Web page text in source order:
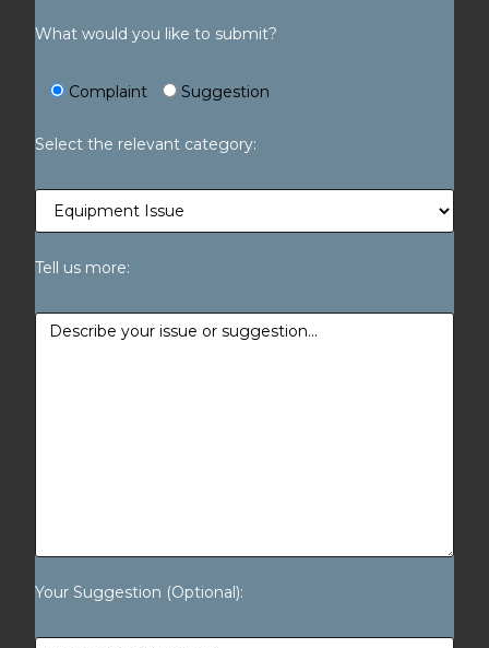
What would you like to submit?
Complaint Suggestion
Select the relevant category:
Tell us more:
Your Suggestion (Optional):